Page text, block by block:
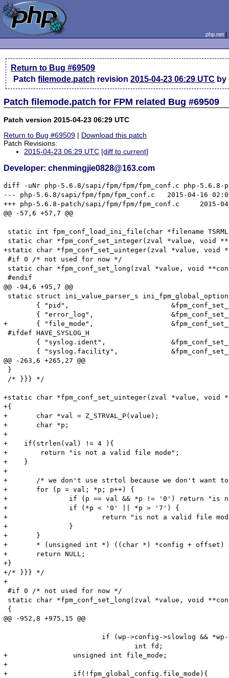
php.net
Return to Bug #69509
Patchfilemode.patch revision2015-04-23 06:29 UTC by
Patch filemode.patch for FPM related Bug #69509
Patch version 2015-04-23 06:29 UTC
Return to Bug #69509 | Download this patch
Patch Revisions:
2015-04-23 06:29 UTC [diff to current]
Developer: chenmingjie0828@163.com
diff -uNr php-5.6.8/sapi/fpm/fpm/fpm_conf.c php-5.6.8-
--- php-5.6.8/sapi/fpm/fpm/fpm_conf.c	2015-04-16 02:05:57.000000000 +0800
+++ php-5.6.8-patch/sapi/fpm/fpm/fpm_conf.c	2015-04-23 13:30:38.350847924 +0800
@@ -57,6 +57,7 @@
static int fpm_conf_load_ini_file(char *filename
static char *fpm_conf_set_integer(zval *value,
+static char *fpm_conf_set_uinteger(zval *value,
#if 0 /* not used for now */
static char *fpm_conf_set_long(zval *value, void
#endif
@@ -94,6 +95,7 @@
static struct ini_value_parser_s
+	{ "file_mode",                   &fpm_conf_set_uinteger,        GO(file_mode) },
#ifdef HAVE_SYSLOG_H
@@ -263,6 +265,27 @@
}
/* }}} */
+static char *fpm_conf_set_uinteger(zval *value,
+{
+	char *val = Z_STRVAL_P(value);
+	char *p;
+
+    if(strlen(val) != 4 ){
+        return "is not a valid file mode";
+    }
+
+	/* we don't use strtol because we don't want to allow negative values */
+	for (p = val; *p; p++) {
+		if (p == val && *p != '0') return "is not a valid file mode";
+		if (*p < '0' || *p > '7') {
+			return "is not a valid file mode";
+		}
+	}
+	* (unsigned int *) ((char *) *config + offset) = strtol(val,NULL,8);
+	return NULL;
+}
+/* }}} */
+
#if 0 /* not used for now */
static char *fpm_conf_set_long(zval *value, void
{
@@ -952,8 +975,15 @@
+                unsigned int file_mode;
+
+                if(!fpm_global_config.file_mode){